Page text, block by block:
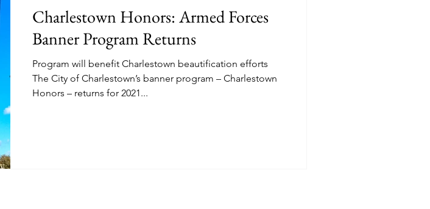
Charlestown Honors: Armed Forces
Banner Program Returns
Program will benefit Charlestown beautification efforts
The City of Charlestown’s banner program – Charlestown
Honors – returns for 2021...